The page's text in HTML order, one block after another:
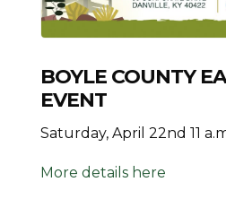
BOYLE COUNTY
EVENT
Saturday, April 22nd 11
More details here